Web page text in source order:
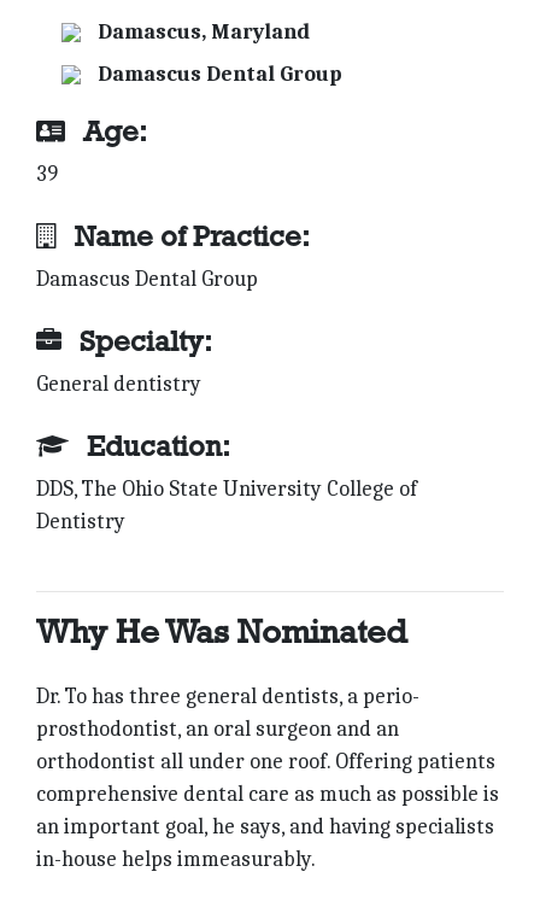
Damascus, Maryland
Damascus Dental Group
Age:
39
Name of Practice:
Damascus Dental Group
Specialty:
General dentistry
Education:
DDS, The Ohio State University College of
Dentistry
Why He Was Nominated
Dr. To has three general dentists, a perio-
prosthodontist, an oral surgeon and an
orthodontist all under one roof. Offering patients
comprehensive dental care as much as possible is
an important goal, he says, and having specialists
in-house helps immeasurably.